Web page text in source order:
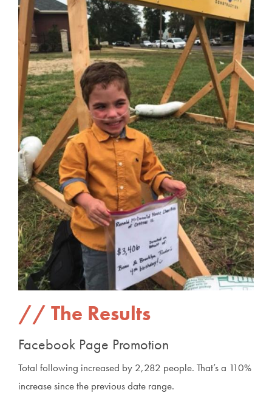
The Results
Facebook Page Promotion
Total following increased by 2,282 people. That’s a 110%
increase since the previous date range.